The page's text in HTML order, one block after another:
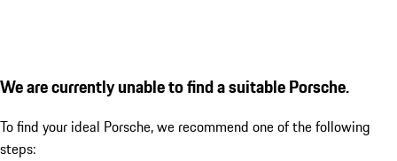
We are currently unable to find a suitable Porsche.
To find your ideal Porsche, we recommend one of the following
steps: